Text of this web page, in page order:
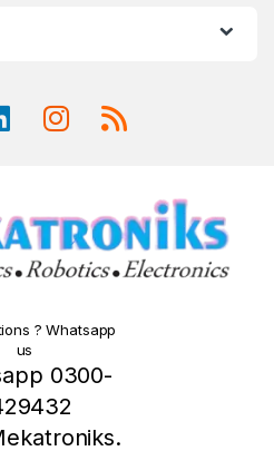
? Whatsapp
us
0300-